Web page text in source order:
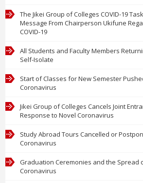
The Jikei Group of Colleges COVID-19
Message From Chairperson Ukifune
COVID-19
All Students and Faculty Members
Self-Isolate
Start of Classes for New Semester
Coronavirus
Jikei Group of Colleges Cancels Joint
Response to Novel Coronavirus
Study Abroad Tours Cancelled or
Coronavirus
Graduation Ceremonies and the Spread
Coronavirus